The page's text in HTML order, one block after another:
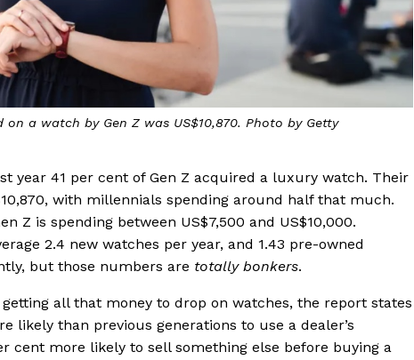
on a watch by Gen Z was US$10,870. Photo by Getty
year 41 per cent of Gen Z acquired a luxury watch. Their
with millennials spending around half that much.
Z is spending between US$7,500 and US$10,000.
2.4 new watches per year, and 1.43 pre-owned
but those numbers are totally bonkers.
getting all that money to drop on watches, the report states
likely than previous generations to use a dealer’s
cent more likely to sell something else before buying a